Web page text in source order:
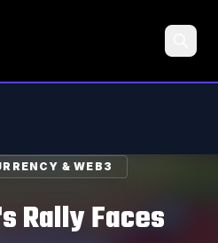
& WEB3
Rally Faces